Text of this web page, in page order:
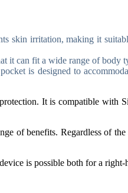
skin irritation, making it
it can fit a wide range of body
is designed to
It is compatible with
of benefits. Regardless of the
is possible both for a right-